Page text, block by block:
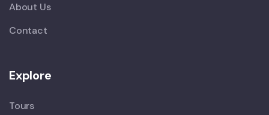
About Us
Contact
Explore
Tours